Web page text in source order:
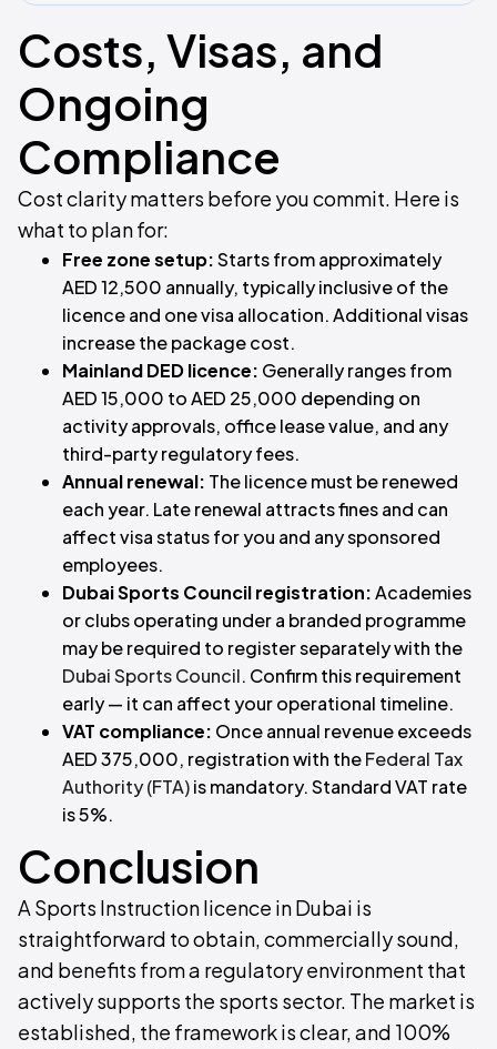
Costs, Visas, and
Ongoing
Compliance
Cost clarity matters before you commit. Here is
what to plan for:
Free zone setup:Starts from approximately
AED 12,500 annually, typically inclusive of the
licence and one visa allocation. Additional visas
increase the package cost.
Mainland DED licence: Generally ranges from
AED 15,000 to AED 25,000 depending on
activity approvals, office lease value, and any
third-party regulatory fees.
Annual renewal: The licence must be renewed
each year. Late renewal attracts fines and can
affect visa status for you and any sponsored
employees.
Dubai Sports Council registration:Academies
or clubs operating under a branded programme
may be required to register separately with the
Dubai Sports Council. Confirm this requirement
early — it can affect your operational timeline.
VAT compliance: Once annual revenue exceeds
AED 375,000, registration with theFederal Tax
Authority (FTA)is mandatory. Standard VAT rate
is 5%.
Conclusion
A Sports Instruction licence in Dubai is
straightforward to obtain, commercially sound,
and benefits from a regulatory environment that
actively supports the sports sector. The market is
established, the framework is clear, and 100%